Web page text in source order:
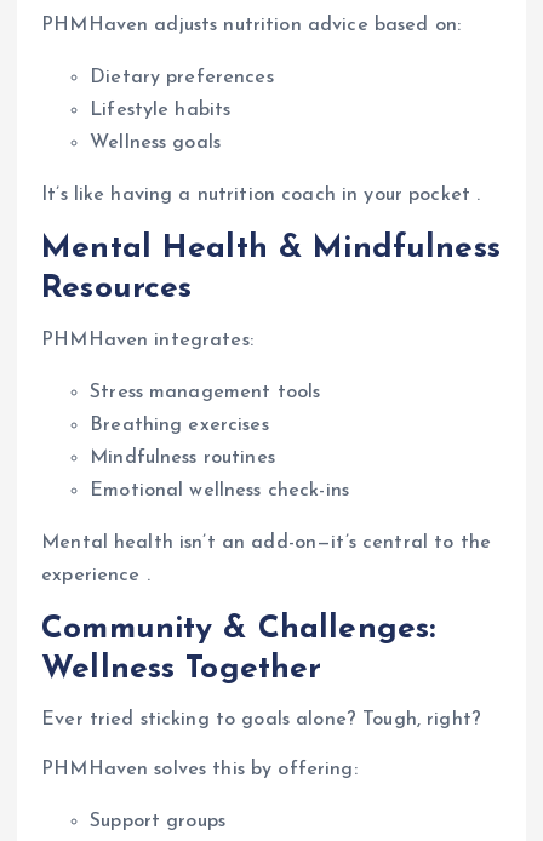
PHMHaven adjusts nutrition advice based on:
Dietary preferences
Lifestyle habits
Wellness goals
It’s like having a nutrition coach in your pocket .
Mental Health & Mindfulness
Resources
PHMHaven integrates:
Stress management tools
Breathing exercises
Mindfulness routines
Emotional wellness check-ins
Mental health isn’t an add-on—it’s central to the
experience .
Community & Challenges:
Wellness Together
Ever tried sticking to goals alone? Tough, right?
PHMHaven solves this by offering:
Support groups